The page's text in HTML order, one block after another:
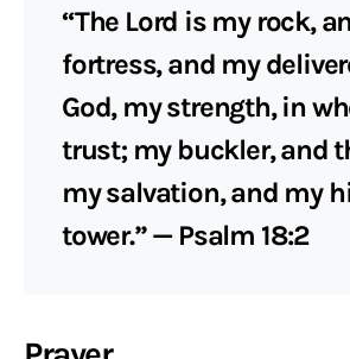
“The Lord is my rock,
fortress, and my
God, my strength, in
trust; my buckler, and
my salvation, and my
tower.” — Psalm 18:2